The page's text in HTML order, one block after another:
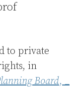
to private
in
Board, _